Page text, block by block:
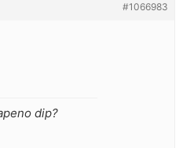
#1066983
dip?